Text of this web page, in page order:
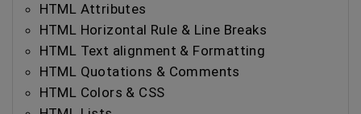
HTML Attributes
HTML Horizontal Rule & Line Breaks
HTML Text alignment & Formatting
HTML Quotations & Comments
HTML Colors & CSS